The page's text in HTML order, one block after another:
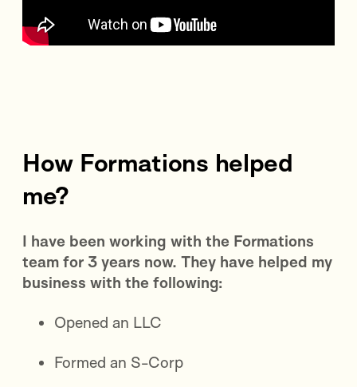
How Formations helped
me?
I have been working with the Formations
team for 3 years now. They have helped my
business with the following:
Opened an LLC
Formed an S-Corp